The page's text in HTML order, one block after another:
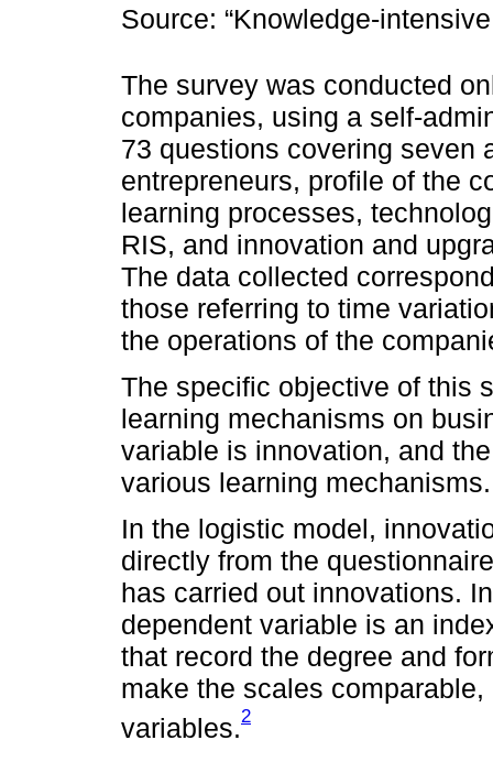
Source: “Knowledge-
The survey was conducted
companies, using a self-
73 questions covering seven
entrepreneurs, profile of the
learning processes,
RIS, and innovation and
The data collected
those referring to time
the operations of the
The specific objective of this
learning mechanisms on
variable is innovation, and
various learning mechanisms.
In the logistic model,
directly from the
has carried out innovations.
dependent variable is an
that record the degree and
make the scales
variables.2